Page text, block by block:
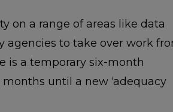
on a range of areas like data
agencies to take over work
is a temporary six-month
until a new ‘adequacy